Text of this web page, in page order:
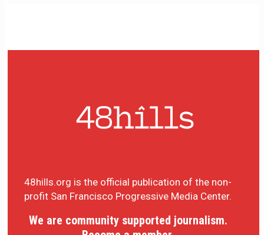
48hills.org is the official publication of the non-
profit San Francisco Progressive Media Center.
We are community supported journalism.